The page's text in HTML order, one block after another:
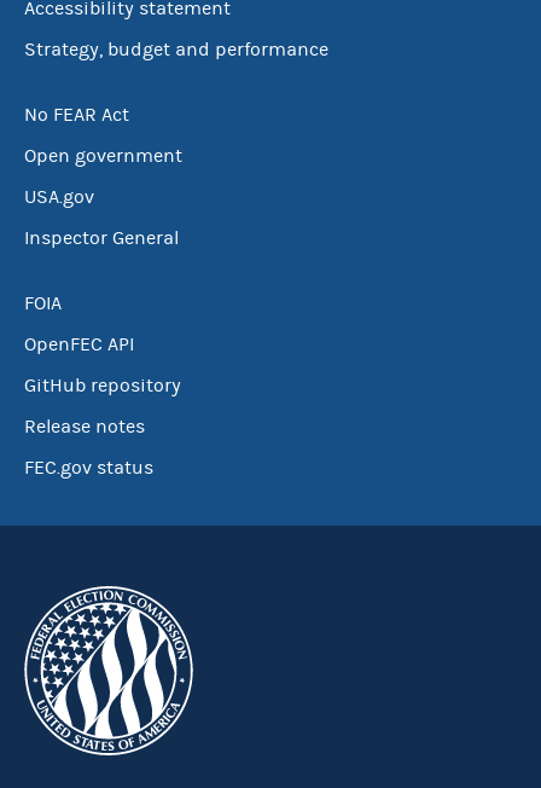
Accessibility statement
Strategy, budget and performance
No FEAR Act
Open government
USA.gov
Inspector General
FOIA
OpenFEC API
GitHub repository
Release notes
FEC.gov status